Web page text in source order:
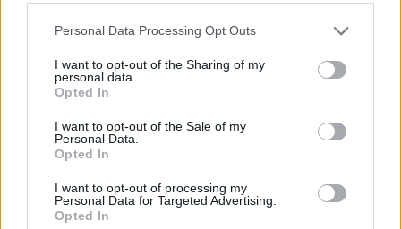
Please note that this website/app uses one or more Google
not limited to your visit or usage behaviour. You may click to
grant or deny consent to Google and its third-party tags to
use your data for below specified purposes in below Google
consent section.
Personal Data Processing Opt Outs
I want to opt-out of the Sharing of my
personal data.
Opted In
I want to opt-out of the Sale of my
Personal Data.
Opted In
I want to opt-out of processing my
Personal Data for Targeted Advertising.
Opted In
PIANTE VERDI MIX CERAMICA DIAM. 12